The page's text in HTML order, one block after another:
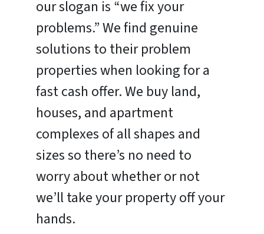
our slogan is “we fix your
problems.” We find genuine
solutions to their problem
properties when looking for a
fast cash offer. We buy land,
houses, and apartment
complexes of all shapes and
sizes so there’s no need to
worry about whether or not
we’ll take your property off your
hands.